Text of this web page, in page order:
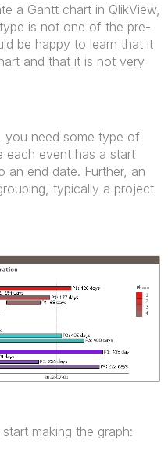
a Gantt chart in QlikView,
is not one of the pre-
be happy to learn that it
and that it is not very
you need some type of
each event has a start
an end date. Further, an
typically a project
making the graph: